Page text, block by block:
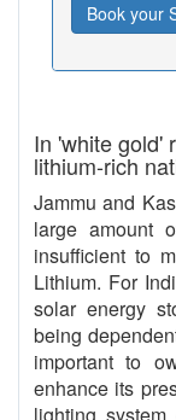
Book your
In 'white gold'
lithium-rich
Jammu and
large amount
insufficient to
Lithium. For
solar energy
being
important to
enhance its